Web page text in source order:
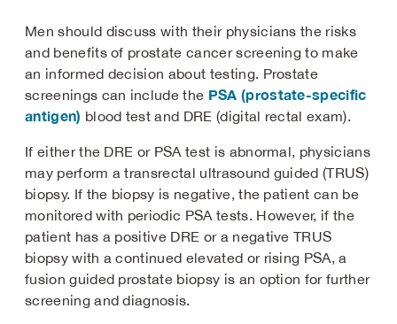
Men should discuss with their physicians the risks
and benefits of prostate cancer screening to make
an informed decision about testing. Prostate
screenings can include the PSA (prostate-specific
antigen) blood test and DRE (digital rectal exam).
If either the DRE or PSA test is abnormal, physicians
may perform a transrectal ultrasound guided (TRUS)
biopsy. If the biopsy is negative, the patient can be
monitored with periodic PSA tests. However, if the
patient has a positive DRE or a negative TRUS
biopsy with a continued elevated or rising PSA, a
fusion guided prostate biopsy is an option for further
screening and diagnosis.